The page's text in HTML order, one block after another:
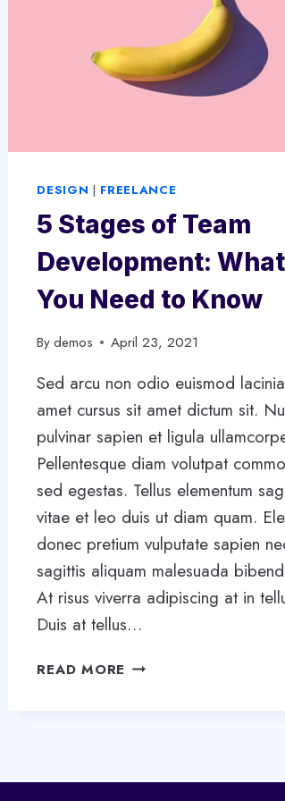
DESIGN | FREELANCE
5 Stages of Team
Development: What
You Need to Know
Bydemos April 23, 2021
Sed arcu non odio euismod
amet cursus sit amet dictum sit.
pulvinar sapien et ligula
Pellentesque diam volutpat
sed egestas. Tellus elementum
vitae et leo duis ut diam quam.
donec pretium vulputate sapien
sagittis aliquam malesuada
At risus viverra adipiscing at in
Duis at tellus…
READ MORE 5